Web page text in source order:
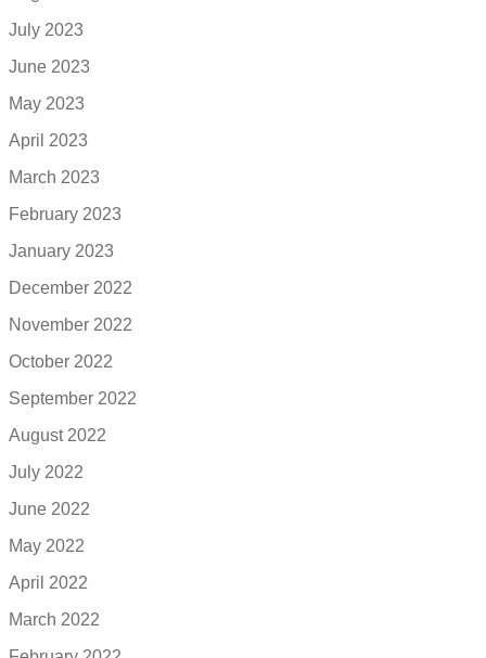
July 2023
June 2023
May 2023
April 2023
March 2023
February 2023
January 2023
December 2022
November 2022
October 2022
September 2022
August 2022
July 2022
June 2022
May 2022
April 2022
March 2022